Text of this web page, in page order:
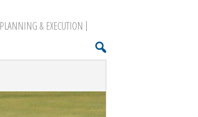
PLANNING & EXECUTION